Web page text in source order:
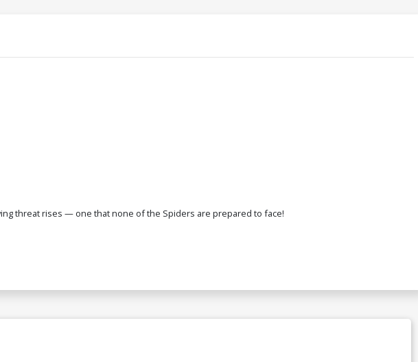
threat rises — one that none of the Spiders are prepared to face!